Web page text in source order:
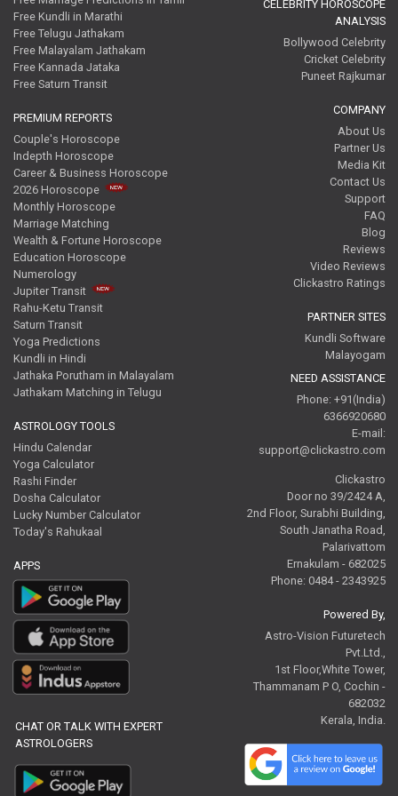
Free Kundli in Marathi
Free Telugu Jathakam
Free Malayalam Jathakam
Free Kannada Jataka
Free Saturn Transit
PREMIUM REPORTS
Couple's Horoscope
Indepth Horoscope
Career & Business Horoscope
2026 Horoscope
Monthly Horoscope
Marriage Matching
Wealth & Fortune Horoscope
Education Horoscope
Numerology
Jupiter Transit
Rahu-Ketu Transit
Saturn Transit
Yoga Predictions
Kundli in Hindi
Jathaka Porutham in Malayalam
Jathakam Matching in Telugu
ASTROLOGY TOOLS
Hindu Calendar
Yoga Calculator
Rashi Finder
Dosha Calculator
Lucky Number Calculator
Today's Rahukaal
APPS
CHAT OR TALK WITH EXPERT
ASTROLOGERS
CELEBRITY HOROSCOPE
ANALYSIS
Bollywood Celebrity
Cricket Celebrity
Puneet Rajkumar
COMPANY
About Us
Partner Us
Media Kit
Contact Us
Support
FAQ
Blog
Reviews
Video Reviews
Clickastro Ratings
PARTNER SITES
Kundli Software
Malayogam
NEED ASSISTANCE
Phone: +91(India)
6366920680
E-mail:
support@clickastro.com
Clickastro
Door no 39/2424 A,
2nd Floor, Surabhi Building,
South Janatha Road,
Palarivattom
Ernakulam - 682025
Phone: 0484 - 2343925
Powered By,
Astro-Vision Futuretech
Pvt.Ltd.,
1st Floor,White Tower,
Thammanam P O, Cochin -
682032
Kerala, India.